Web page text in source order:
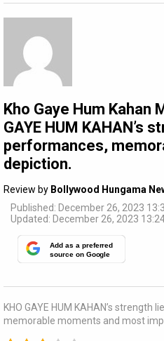
Kho Gaye Hum Kahan
GAYE HUM KAHAN’s
performances,
depiction.
Review by Bollywood Hungama
Published: December 26, 2023
Updated: December 26, 2023
Add as a preferred
source on Google
KHO GAYE HUM KAHAN’s strength
memorable moments and most